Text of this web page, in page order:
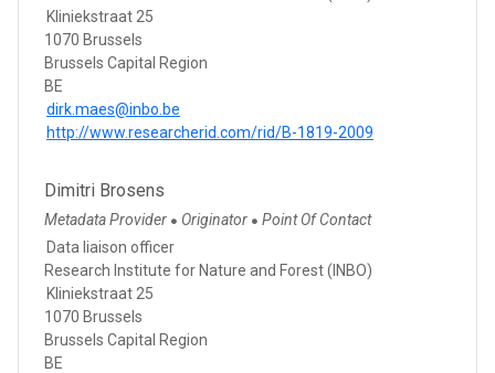
Kliniekstraat 25
1070 Brussels
Brussels Capital Region
BE
dirk.maes@inbo.be
http://www.researcherid.com/rid/B-1819-2009
Dimitri Brosens
Metadata Provider ● Originator ● Point Of Contact
Data liaison officer
Research Institute for Nature and Forest (INBO)
Kliniekstraat 25
1070 Brussels
Brussels Capital Region
BE